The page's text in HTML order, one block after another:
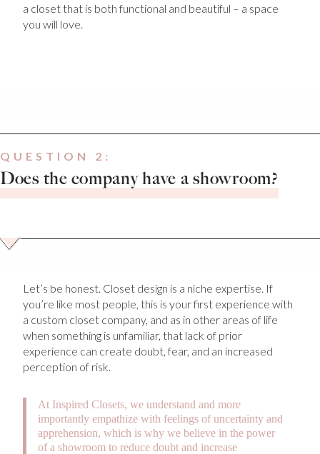
a closet that is both functional and beautiful – a space
you will love.
QUESTION 2:
Does the company have a showroom?
Let’s be honest. Closet design is a niche expertise. If
you’re like most people, this is your first experience with
a custom closet company, and as in other areas of life
when something is unfamiliar, that lack of prior
experience can create doubt, fear, and an increased
perception of risk.
At Inspired Closets, we understand and more
importantly empathize with feelings of uncertainty and
apprehension, which is why we believe in the power
of a showroom to reduce doubt and increase